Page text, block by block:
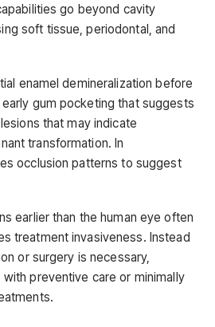
go beyond cavity
soft tissue, periodontal, and
enamel demineralization before
gum pocketing that suggests
that may indicate
transformation. In
occlusion patterns to suggest
earlier than the human eye often
treatment invasiveness. Instead
or surgery is necessary,
preventive care or minimally